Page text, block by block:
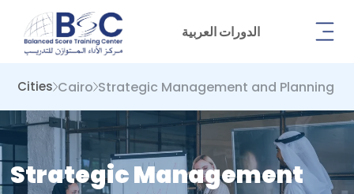
الدورات العربية
Cities Cairo Strategic Management and Planning
Strategic Management